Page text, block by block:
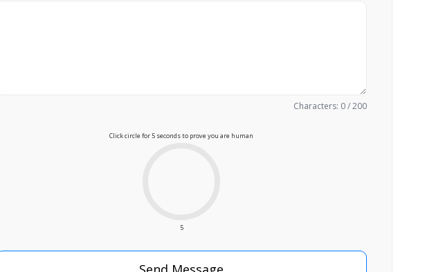
Characters: 0 / 200
Click circle for 5 seconds to prove you are human
5